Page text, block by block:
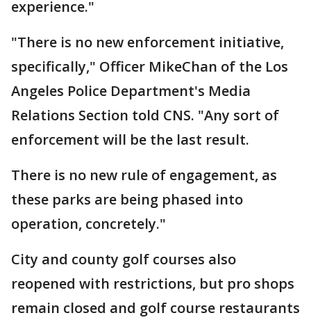
experience."
"There is no new enforcement initiative,
specifically," Officer MikeChan of the Los
Angeles Police Department's Media
Relations Section told CNS. "Any sort of
enforcement will be the last result.
There is no new rule of engagement, as
these parks are being phased into
operation, concretely."
City and county golf courses also
reopened with restrictions, but pro shops
remain closed and golf course restaurants